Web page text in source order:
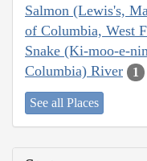
Salmon (Lewis's,
of Columbia, West
Snake (Ki-moo-e-
Columbia) River
1
See all Places